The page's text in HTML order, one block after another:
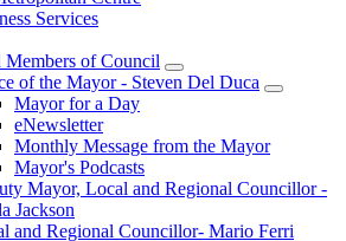
Services
Members of Council
of the Mayor - Steven Del Duca
Mayor for a Day
eNewsletter
Monthly Message from the Mayor
Mayor's Podcasts
Mayor, Local and Regional Councillor -
Jackson
and Regional Councillor- Mario Ferri